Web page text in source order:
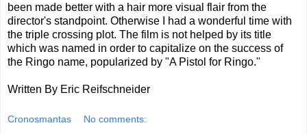
been made better with a hair more visual flair from the
director's standpoint. Otherwise I had a wonderful time with
the triple crossing plot. The film is not helped by its title
which was named in order to capitalize on the success of
the Ringo name, popularized by "A Pistol for Ringo."
Written By Eric Reifschneider
Cronosmantas No comments: